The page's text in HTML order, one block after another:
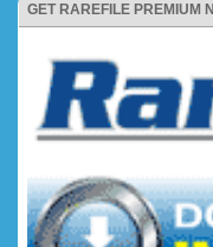
GET RAREFILE PREMIUM